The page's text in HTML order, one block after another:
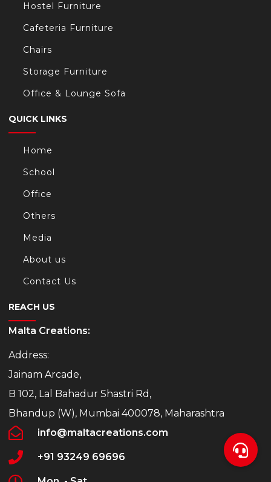
Hostel Furniture
Cafeteria Furniture
Chairs
Storage Furniture
Office & Lounge Sofa
QUICK LINKS
Home
School
Office
Others
Media
About us
Contact Us
REACH US
Malta Creations:
Address:
Jainam Arcade,
B 102, Lal Bahadur Shastri Rd,
Bhandup (W), Mumbai 400078, Maharashtra
info@maltacreations.com
+91 93249 69696